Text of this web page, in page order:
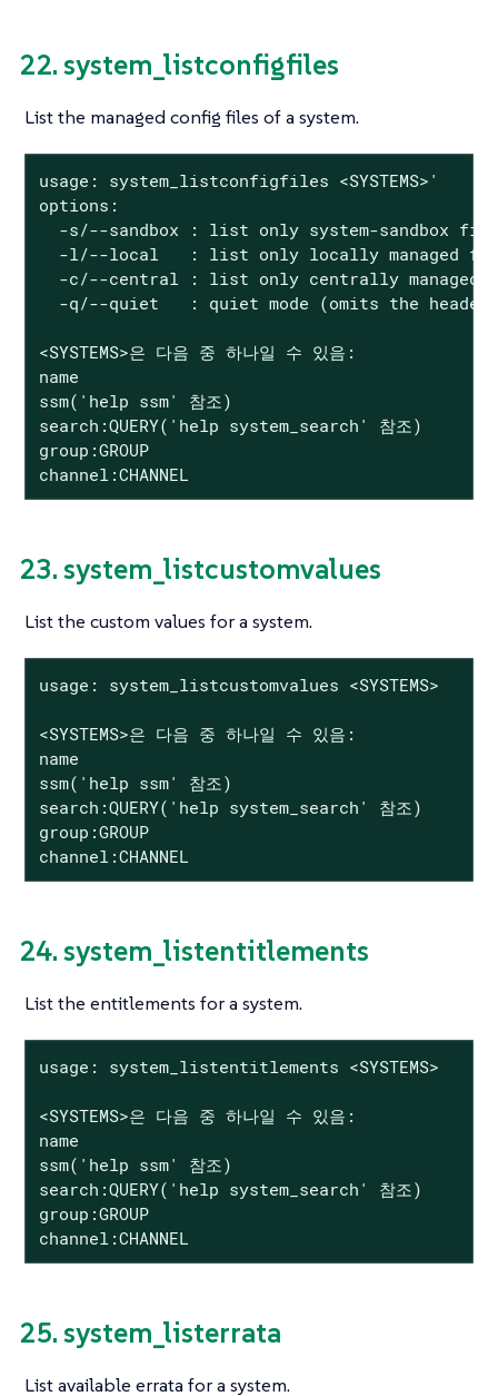
22. system_listconfigfiles
List the managed config files of a system.
usage: system_listconfigfiles <SYSTEMS>'
options:
-s/--sandbox : list only system-sandbox
-l/--local   : list only locally managed
-c/--central : list only centrally managed
  -q/--quiet   : quiet mode (omits the header)
<SYSTEMS>은 다음 중 하나일 수 있음:
name
ssm('help ssm' 참조)
search:QUERY('help system_search' 참조)
group:GROUP
channel:CHANNEL
23. system_listcustomvalues
List the custom values for a system.
usage: system_listcustomvalues <SYSTEMS>
<SYSTEMS>은 다음 중 하나일 수 있음:
name
ssm('help ssm' 참조)
search:QUERY('help system_search' 참조)
group:GROUP
channel:CHANNEL
24. system_listentitlements
List the entitlements for a system.
usage: system_listentitlements <SYSTEMS>
<SYSTEMS>은 다음 중 하나일 수 있음:
name
ssm('help ssm' 참조)
search:QUERY('help system_search' 참조)
group:GROUP
channel:CHANNEL
25. system_listerrata
List available errata for a system.